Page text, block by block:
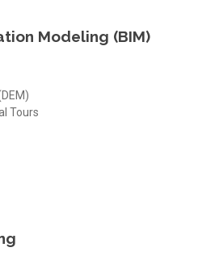
Modeling (BIM)
Tours